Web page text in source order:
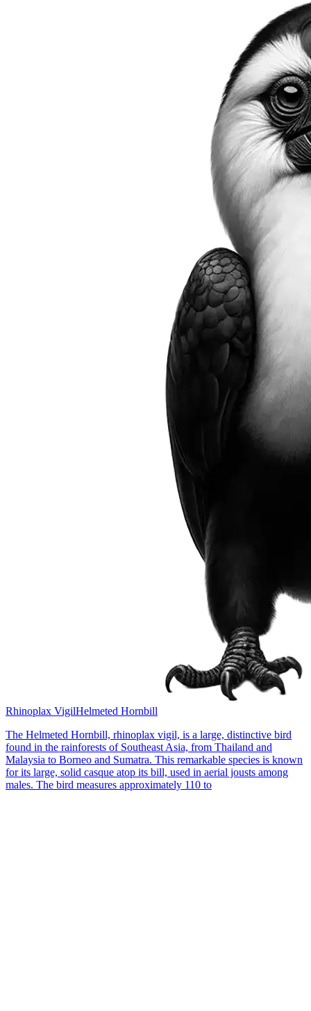
Rhinoplax VigilHelmeted Hornbill
The Helmeted Hornbill, rhinoplax vigil, is a large, distinctive bird
found in the rainforests of Southeast Asia, from Thailand and
Malaysia to Borneo and Sumatra. This remarkable species is known
for its large, solid casque atop its bill, used in aerial jousts among
males. The bird measures approximately 110 to